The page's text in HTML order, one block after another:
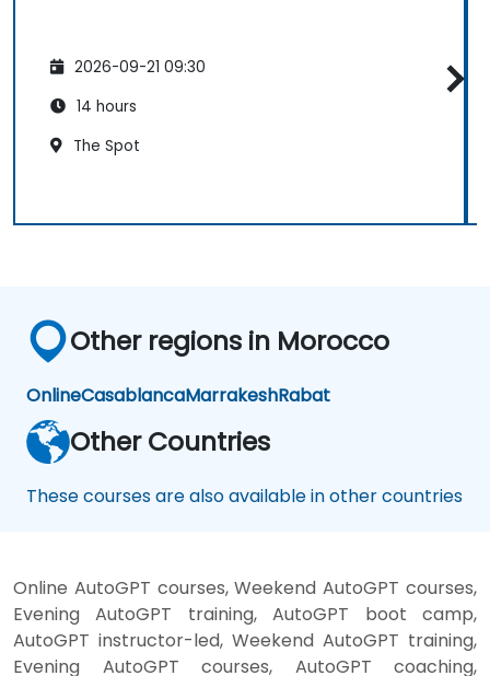
2026-09-21 09:30
14 hours
The Spot
Other regions in Morocco
OnlineCasablancaMarrakeshRabat
Other Countries
These courses are also available in other countries
Online AutoGPT courses, Weekend AutoGPT courses,
Evening AutoGPT training, AutoGPT boot camp,
AutoGPT instructor-led, Weekend AutoGPT training,
Evening AutoGPT courses, AutoGPT coaching,